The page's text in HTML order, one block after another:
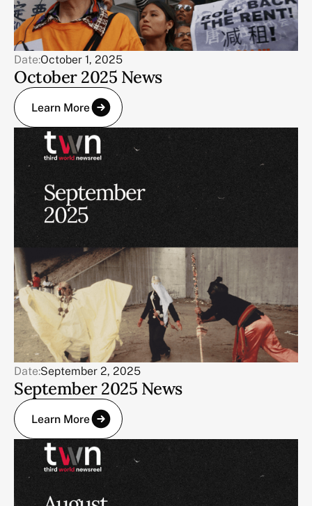
Date:October 1, 2025
October 2025 News
Learn More
Date:September 2, 2025
September 2025 News
Learn More